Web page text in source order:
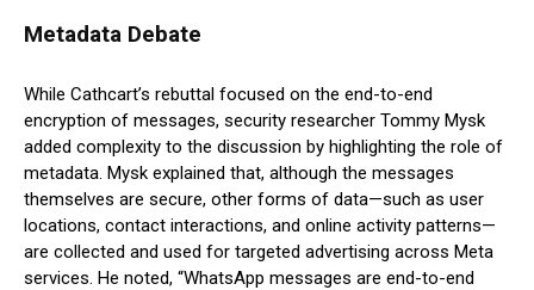
Metadata Debate
While Cathcart’s rebuttal focused on the end-to-end
encryption of messages, security researcher Tommy Mysk
added complexity to the discussion by highlighting the role of
metadata. Mysk explained that, although the messages
themselves are secure, other forms of data—such as user
locations, contact interactions, and online activity patterns—
are collected and used for targeted advertising across Meta
services. He noted, “WhatsApp messages are end-to-end